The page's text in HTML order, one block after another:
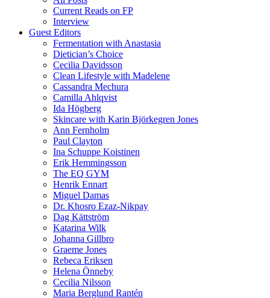
Current Reads on FP
Interview
Guest Editors
Fermentation with Anastasia
Dietician’s Choice
Cecilia Davidsson
Clean Lifestyle with Madelene
Cassandra Mechura
Camilla Ahlqvist
Ida Högberg
Skincare with Karin Björkegren Jones
Ann Fernholm
Paul Clayton
Ina Schuppe Koistinen
Erik Hemmingsson
The EQ GYM
Henrik Ennart
Miguel Damas
Dr. Khosro Ezaz-Nikpay
Dag Kättström
Katarina Wilk
Johanna Gillbro
Graeme Jones
Rebeca Eriksen
Helena Önneby
Cecilia Nilsson
Maria Berglund Rantén